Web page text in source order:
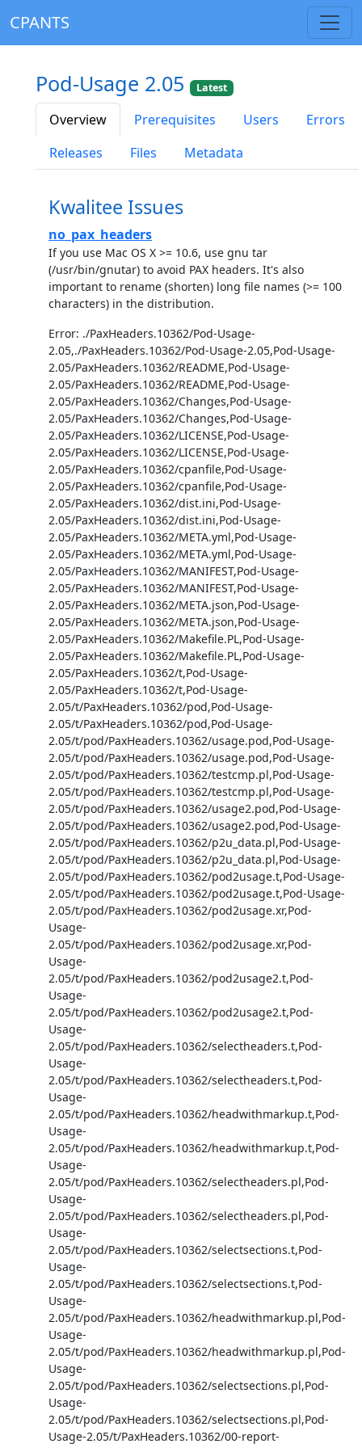
CPANTS
Pod-Usage 2.05 Latest
Overview Prerequisites Users
Errors
Releases
Files Metadata
Kwalitee Issues
no_pax_headers
If you use Mac OS X >= 10.6, use gnu tar
(/usr/bin/gnutar) to avoid PAX headers. It's also
important to rename (shorten) long file names (>= 100
characters) in the distribution.
Error: ./PaxHeaders.10362/Pod-Usage-
2.05,./PaxHeaders.10362/Pod-Usage-2.05,Pod-Usage-
2.05/PaxHeaders.10362/README,Pod-Usage-
2.05/PaxHeaders.10362/README,Pod-Usage-
2.05/PaxHeaders.10362/Changes,Pod-Usage-
2.05/PaxHeaders.10362/Changes,Pod-Usage-
2.05/PaxHeaders.10362/LICENSE,Pod-Usage-
2.05/PaxHeaders.10362/LICENSE,Pod-Usage-
2.05/PaxHeaders.10362/cpanfile,Pod-Usage-
2.05/PaxHeaders.10362/cpanfile,Pod-Usage-
2.05/PaxHeaders.10362/dist.ini,Pod-Usage-
2.05/PaxHeaders.10362/dist.ini,Pod-Usage-
2.05/PaxHeaders.10362/META.yml,Pod-Usage-
2.05/PaxHeaders.10362/META.yml,Pod-Usage-
2.05/PaxHeaders.10362/MANIFEST,Pod-Usage-
2.05/PaxHeaders.10362/MANIFEST,Pod-Usage-
2.05/PaxHeaders.10362/META.json,Pod-Usage-
2.05/PaxHeaders.10362/META.json,Pod-Usage-
2.05/PaxHeaders.10362/Makefile.PL,Pod-Usage-
2.05/PaxHeaders.10362/Makefile.PL,Pod-Usage-
2.05/PaxHeaders.10362/t,Pod-Usage-
2.05/PaxHeaders.10362/t,Pod-Usage-
2.05/t/PaxHeaders.10362/pod,Pod-Usage-
2.05/t/PaxHeaders.10362/pod,Pod-Usage-
2.05/t/pod/PaxHeaders.10362/usage.pod,Pod-Usage-
2.05/t/pod/PaxHeaders.10362/usage.pod,Pod-Usage-
2.05/t/pod/PaxHeaders.10362/testcmp.pl,Pod-Usage-
2.05/t/pod/PaxHeaders.10362/testcmp.pl,Pod-Usage-
2.05/t/pod/PaxHeaders.10362/usage2.pod,Pod-Usage-
2.05/t/pod/PaxHeaders.10362/usage2.pod,Pod-Usage-
2.05/t/pod/PaxHeaders.10362/p2u_data.pl,Pod-Usage-
2.05/t/pod/PaxHeaders.10362/p2u_data.pl,Pod-Usage-
2.05/t/pod/PaxHeaders.10362/pod2usage.t,Pod-Usage-
2.05/t/pod/PaxHeaders.10362/pod2usage.t,Pod-Usage-
2.05/t/pod/PaxHeaders.10362/pod2usage.xr,Pod-
Usage-
2.05/t/pod/PaxHeaders.10362/pod2usage.xr,Pod-
Usage-
2.05/t/pod/PaxHeaders.10362/pod2usage2.t,Pod-
Usage-
2.05/t/pod/PaxHeaders.10362/pod2usage2.t,Pod-
Usage-
2.05/t/pod/PaxHeaders.10362/selectheaders.t,Pod-
Usage-
2.05/t/pod/PaxHeaders.10362/selectheaders.t,Pod-
Usage-
2.05/t/pod/PaxHeaders.10362/headwithmarkup.t,Pod-
Usage-
2.05/t/pod/PaxHeaders.10362/headwithmarkup.t,Pod-
Usage-
2.05/t/pod/PaxHeaders.10362/selectheaders.pl,Pod-
Usage-
2.05/t/pod/PaxHeaders.10362/selectheaders.pl,Pod-
Usage-
2.05/t/pod/PaxHeaders.10362/selectsections.t,Pod-
Usage-
2.05/t/pod/PaxHeaders.10362/selectsections.t,Pod-
Usage-
2.05/t/pod/PaxHeaders.10362/headwithmarkup.pl,Pod-
Usage-
2.05/t/pod/PaxHeaders.10362/headwithmarkup.pl,Pod-
Usage-
2.05/t/pod/PaxHeaders.10362/selectsections.pl,Pod-
Usage-
2.05/t/pod/PaxHeaders.10362/selectsections.pl,Pod-
Usage-2.05/t/PaxHeaders.10362/00-report-